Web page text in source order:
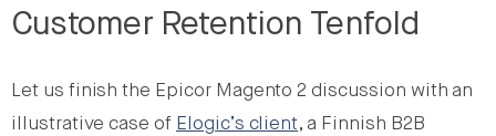
Customer Retention Tenfold
Let us finish the Epicor Magento 2 discussion with an
illustrative case of Elogic’s client, a Finnish B2B